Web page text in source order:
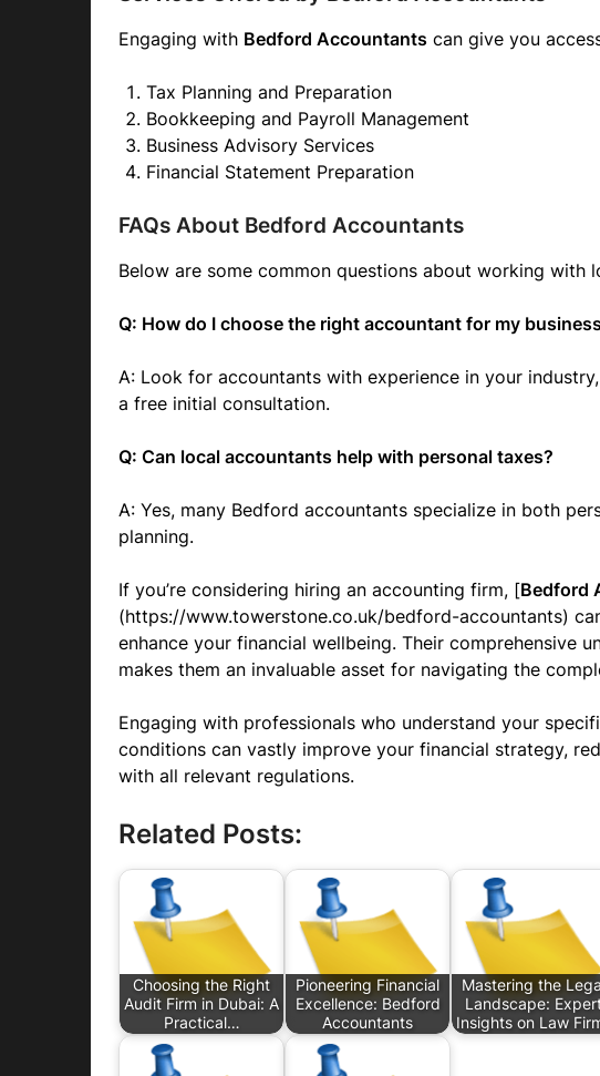
Engaging with Bedford Accountants can give you
Tax Planning and Preparation
Bookkeeping and Payroll Management
Business Advisory Services
Financial Statement Preparation
FAQs About Bedford Accountants
Below are some common questions about working with
Q: How do I choose the right accountant for my
A: Look for accountants with experience in your
a free initial consultation.
Q: Can local accountants help with personal taxes?
A: Yes, many Bedford accountants specialize in both
planning.
If you’re considering hiring an accounting firm, [Bedford
(https://www.towerstone.co.uk/bedford-accountants)
enhance your financial wellbeing. Their comprehensive
makes them an invaluable asset for navigating the
Engaging with professionals who understand your
conditions can vastly improve your financial strategy,
with all relevant regulations.
Related Posts:
Choosing the Right
Audit Firm in Dubai: A
Practical…
Pioneering Financial
Excellence: Bedford
Accountants
Mastering the
Landscape:
Insights on Law